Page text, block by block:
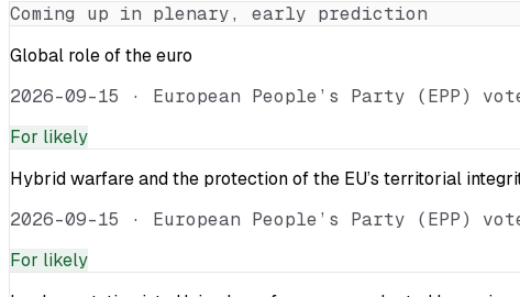
Coming up in plenary, early prediction
Global role of the euro
2026-09-15 · European People’s Party (EPP)
For likely
Hybrid warfare and the protection of the EU’s territorial
2026-09-15 · European People’s Party (EPP)
For likely